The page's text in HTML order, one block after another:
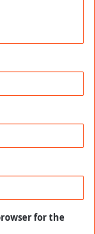
for the